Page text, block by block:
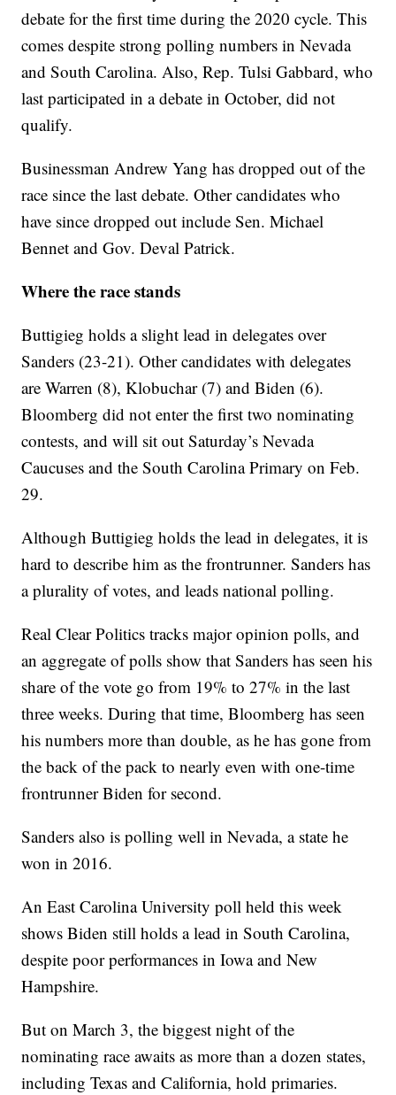
debate for the first time during the 2020 cycle. This
comes despite strong polling numbers in Nevada
and South Carolina. Also, Rep. Tulsi Gabbard, who
last participated in a debate in October, did not
qualify.
Businessman Andrew Yang has dropped out of the
race since the last debate. Other candidates who
have since dropped out include Sen. Michael
Bennet and Gov. Deval Patrick.
Where the race stands
Buttigieg holds a slight lead in delegates over
Sanders (23-21). Other candidates with delegates
are Warren (8), Klobuchar (7) and Biden (6).
Bloomberg did not enter the first two nominating
contests, and will sit out Saturday’s Nevada
Caucuses and the South Carolina Primary on Feb.
29.
Although Buttigieg holds the lead in delegates, it is
hard to describe him as the frontrunner. Sanders has
a plurality of votes, and leads national polling.
Real Clear Politics tracks major opinion polls, and
an aggregate of polls show that Sanders has seen his
share of the vote go from 19% to 27% in the last
three weeks. During that time, Bloomberg has seen
his numbers more than double, as he has gone from
the back of the pack to nearly even with one-time
frontrunner Biden for second.
Sanders also is polling well in Nevada, a state he
won in 2016.
An East Carolina University poll held this week
shows Biden still holds a lead in South Carolina,
despite poor performances in Iowa and New
Hampshire.
But on March 3, the biggest night of the
nominating race awaits as more than a dozen states,
including Texas and California, hold primaries.